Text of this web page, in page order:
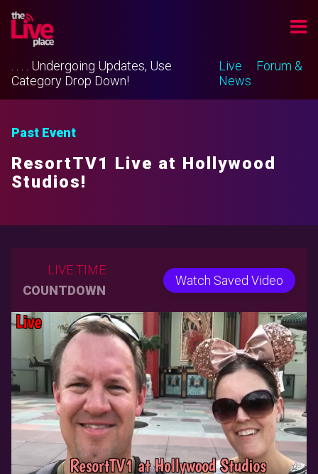
. . . . Undergoing Updates, Use
Category Drop Down!
Live
Forum &
News
Past Event
ResortTV1 Live at Hollywood
Studios!
LIVE TIME
COUNTDOWN
Watch Saved Video